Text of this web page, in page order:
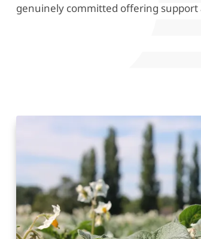
genuinely committed offering